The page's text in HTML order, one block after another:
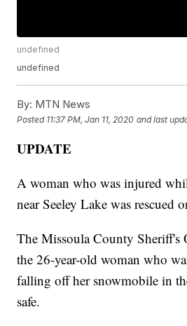
undefined
undefined
By: MTN News
Posted 11:37 PM, Jan 11, 2020 and last
UPDATE
A woman who was injured
near Seeley Lake was rescued
The Missoula County Sheriff's
the 26-year-old woman who
falling off her snowmobile in
safe.